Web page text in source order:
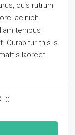
quis rutrum
ac nibh
tempus
Curabitur this is
laoreet
0